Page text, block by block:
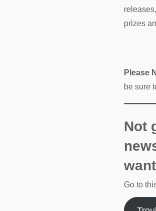
prizes
Please
be sure
Not
Go to